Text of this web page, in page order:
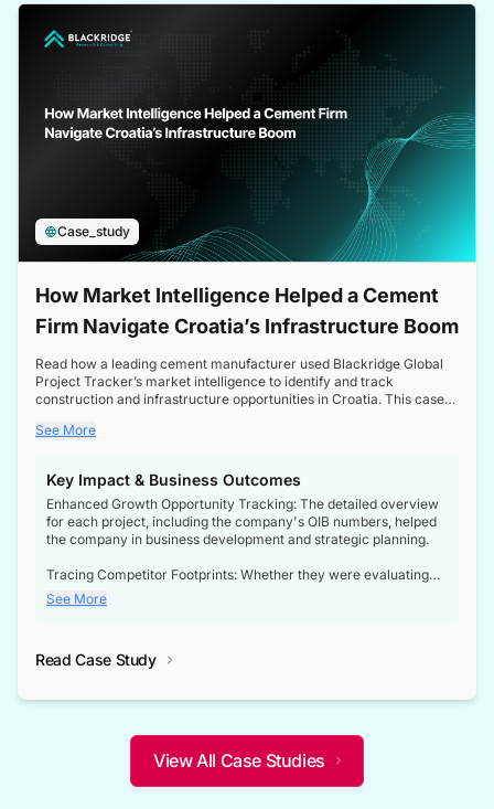
Case_study
How Market Intelligence Helped a Cement
Firm Navigate Croatia’s Infrastructure Boom
Read how a leading cement manufacturer used Blackridge Global
Project Tracker’s market intelligence to identify and track
construction and infrastructure opportunities in Croatia. This case
a booming sector, assess competitive dynamics, and make
See More
Key Impact & Business Outcomes
Enhanced Growth Opportunity Tracking: The detailed overview
for each project, including the company's OIB numbers, helped
the company in business development and strategic planning.
Tracing Competitor Footprints: Whether they were evaluating
competitor footprints or identifying collaboration opportunities
through tenders, this dataset became a reliable compass.
not only bridged the gap between their strategic planning and
competitive advantage over their competitors.
See More
Read Case Study
View All Case Studies